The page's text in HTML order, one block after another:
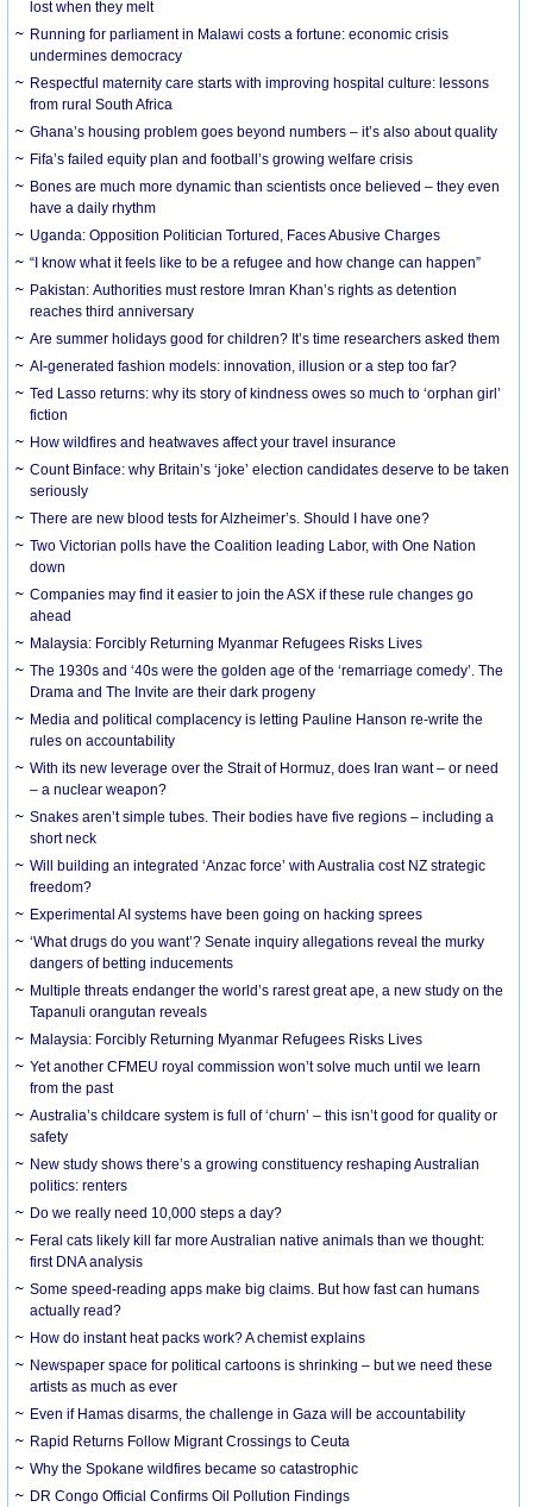
lost when they melt
Running for parliament in Malawi costs a fortune: economic crisis
undermines democracy
Respectful maternity care starts with improving hospital culture: lessons
from rural South Africa
Ghana’s housing problem goes beyond numbers – it’s also about quality
Fifa’s failed equity plan and football’s growing welfare crisis
Bones are much more dynamic than scientists once believed – they even
have a daily rhythm
Uganda: Opposition Politician Tortured, Faces Abusive Charges
“I know what it feels like to be a refugee and how change can happen”
Pakistan: Authorities must restore Imran Khan’s rights as detention
reaches third anniversary
Are summer holidays good for children? It’s time researchers asked them
AI-generated fashion models: innovation, illusion or a step too far?
Ted Lasso returns: why its story of kindness owes so much to ‘orphan girl’
fiction
How wildfires and heatwaves affect your travel insurance
Count Binface: why Britain’s ‘joke’ election candidates deserve to be taken
seriously
There are new blood tests for Alzheimer’s. Should I have one?
Two Victorian polls have the Coalition leading Labor, with One Nation
down
Companies may find it easier to join the ASX if these rule changes go
ahead
Malaysia: Forcibly Returning Myanmar Refugees Risks Lives
The 1930s and ‘40s were the golden age of the ‘remarriage comedy’. The
Drama and The Invite are their dark progeny
Media and political complacency is letting Pauline Hanson re-write the
rules on accountability
With its new leverage over the Strait of Hormuz, does Iran want – or need
– a nuclear weapon?
Snakes aren’t simple tubes. Their bodies have five regions – including a
short neck
Will building an integrated ‘Anzac force’ with Australia cost NZ strategic
freedom?
Experimental AI systems have been going on hacking sprees
‘What drugs do you want’? Senate inquiry allegations reveal the murky
dangers of betting inducements
Multiple threats endanger the world’s rarest great ape, a new study on the
Tapanuli orangutan reveals
Malaysia: Forcibly Returning Myanmar Refugees Risks Lives
Yet another CFMEU royal commission won’t solve much until we learn
from the past
Australia’s childcare system is full of ‘churn’ – this isn’t good for quality or
safety
New study shows there’s a growing constituency reshaping Australian
politics: renters
Do we really need 10,000 steps a day?
Feral cats likely kill far more Australian native animals than we thought:
first DNA analysis
Some speed-reading apps make big claims. But how fast can humans
actually read?
How do instant heat packs work? A chemist explains
Newspaper space for political cartoons is shrinking – but we need these
artists as much as ever
Even if Hamas disarms, the challenge in Gaza will be accountability
Rapid Returns Follow Migrant Crossings to Ceuta
Why the Spokane wildfires became so catastrophic
DR Congo Official Confirms Oil Pollution Findings